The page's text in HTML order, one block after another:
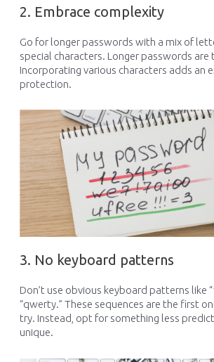
2. Embrace complexity
Go for longer passwords with a mix of
special characters. Longer passwords are
Incorporating various characters adds an
protection.
3. No keyboard patterns
Don’t use obvious keyboard patterns like
“qwerty.” These sequences are the first
try. Instead, opt for something less
unique.